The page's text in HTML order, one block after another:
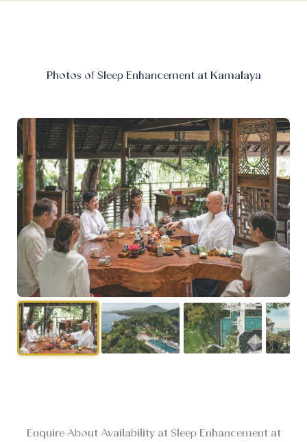
Photos of Sleep Enhancement at Kamalaya
Enquire About Availability at Sleep Enhancement at